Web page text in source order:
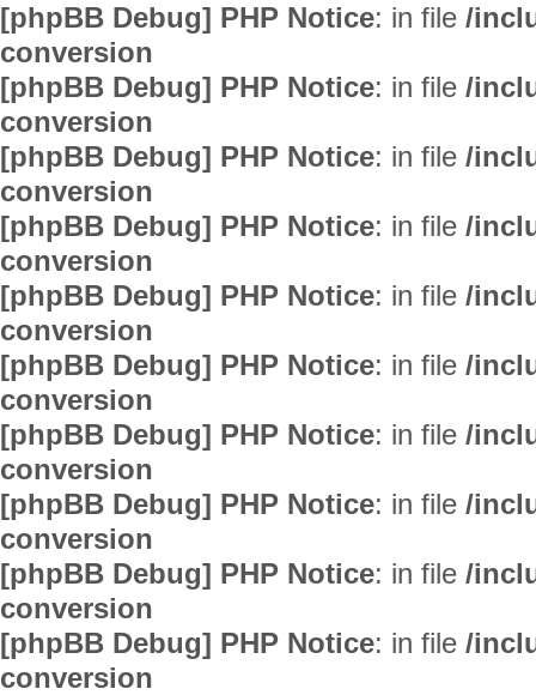
[phpBB Debug] PHP Notice: in file /
conversion
[phpBB Debug] PHP Notice: in file /
conversion
[phpBB Debug] PHP Notice: in file /
conversion
[phpBB Debug] PHP Notice: in file /
conversion
[phpBB Debug] PHP Notice: in file /
conversion
[phpBB Debug] PHP Notice: in file /
conversion
[phpBB Debug] PHP Notice: in file /
conversion
[phpBB Debug] PHP Notice: in file /
conversion
[phpBB Debug] PHP Notice: in file /
conversion
[phpBB Debug] PHP Notice: in file /
conversion